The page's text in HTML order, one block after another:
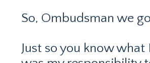
So, Ombudsman we
Just so you know what